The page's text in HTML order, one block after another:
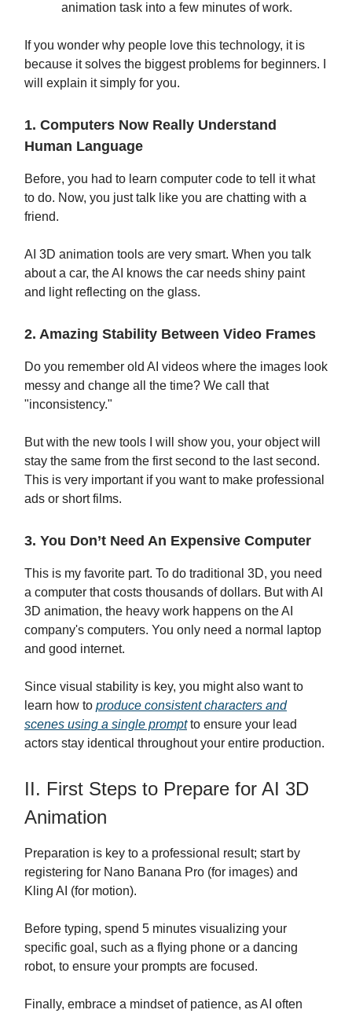
animation task into a few minutes of work.
If you wonder why people love this technology, it is
because it solves the biggest problems for beginners. I
will explain it simply for you.
1. Computers Now Really Understand
Human Language
Before, you had to learn computer code to tell it what
to do. Now, you just talk like you are chatting with a
friend.
AI 3D animation tools are very smart. When you talk
about a car, the AI knows the car needs shiny paint
and light reflecting on the glass.
2. Amazing Stability Between Video Frames
Do you remember old AI videos where the images look
messy and change all the time? We call that
"inconsistency."
But with the new tools I will show you, your object will
stay the same from the first second to the last second.
This is very important if you want to make professional
ads or short films.
3. You Don’t Need An Expensive Computer
This is my favorite part. To do traditional 3D, you need
a computer that costs thousands of dollars. But with AI
3D animation, the heavy work happens on the AI
company's computers. You only need a normal laptop
and good internet.
Since visual stability is key, you might also want to
learn how to produce consistent characters and
scenes using a single promptto ensure your lead
actors stay identical throughout your entire production.
II. First Steps to Prepare for AI 3D
Animation
Preparation is key to a professional result; start by
registering for Nano Banana Pro (for images) and
Kling AI (for motion).
Before typing, spend 5 minutes visualizing your
specific goal, such as a flying phone or a dancing
robot, to ensure your prompts are focused.
Finally, embrace a mindset of patience, as AI often